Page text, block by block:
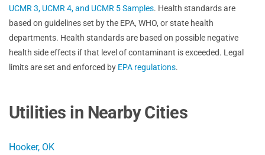
UCMR 3, UCMR 4, and UCMR 5 Samples. Health standards are
based on guidelines set by the EPA, WHO, or state health
departments. Health standards are based on possible negative
health side effects if that level of contaminant is exceeded. Legal
limits are set and enforced by EPA regulations.
Utilities in Nearby Cities
Hooker, OK